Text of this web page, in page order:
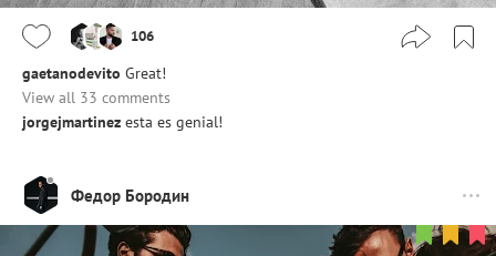
106
gaetanodevito Great!
View all 33 comments
jorgejmartinez esta es genial!
Федор Бородин